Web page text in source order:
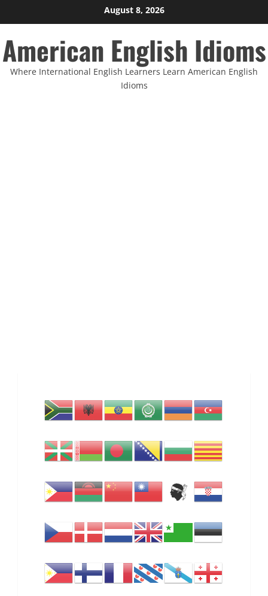
to
content
August 8, 2026
American English Idioms
Where International English Learners Learn American English
Idioms